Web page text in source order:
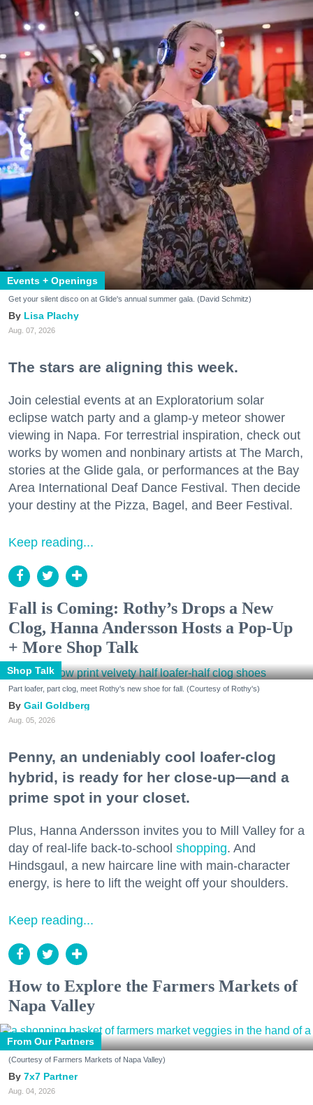
Events + Openings
Get your silent disco on at Glide's annual summer gala. (David Schmitz)
Lisa Plachy
Aug. 07, 2026
The stars are aligning this week.
Join celestial events at an Exploratorium solar
eclipse watch party and a glamp-y meteor shower
viewing in Napa. For terrestrial inspiration, check out
works by women and nonbinary artists at The March,
stories at the Glide gala, or performances at the Bay
Area International Deaf Dance Festival. Then decide
your destiny at the Pizza, Bagel, and Beer Festival.
Keep reading...
Fall is Coming: Rothy’s Drops a New
Clog, Hanna Andersson Hosts a Pop-Up
+ More Shop Talk
Shop Talk
Part loafer, part clog, meet Rothy's new shoe for fall. (Courtesy of Rothy's)
Gail Goldberg
Aug. 05, 2026
Penny, an undeniably cool loafer-clog
hybrid, is ready for her close-up—and a
prime spot in your closet.
Plus, Hanna Andersson invites you to Mill Valley for a
day of real-life back-to-school shopping. And
Hindsgaul, a new haircare line with main-character
energy, is here to lift the weight off your shoulders.
Keep reading...
How to Explore the Farmers Markets of
Napa Valley
From Our Partners
(Courtesy of Farmers Markets of Napa Valley)
7x7 Partner
Aug. 04, 2026